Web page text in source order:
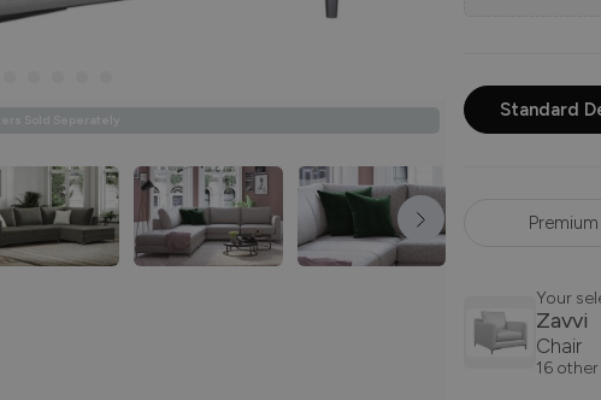
Standard
Your
Zavvi
Chair
16